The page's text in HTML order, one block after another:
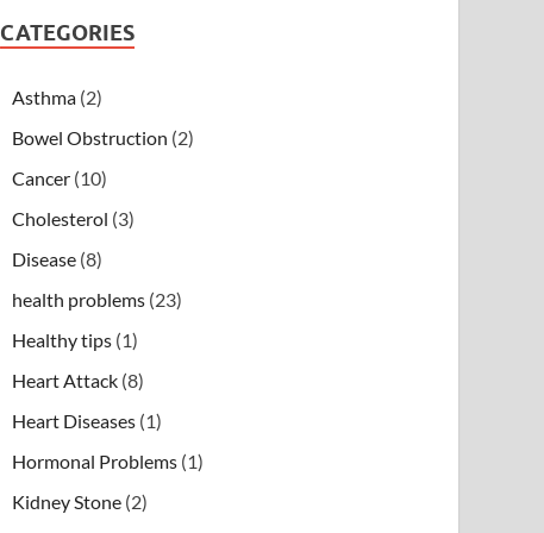
CATEGORIES
Asthma (2)
Bowel Obstruction (2)
Cancer (10)
Cholesterol (3)
Disease (8)
health problems (23)
Healthy tips (1)
Heart Attack (8)
Heart Diseases (1)
Hormonal Problems (1)
Kidney Stone (2)